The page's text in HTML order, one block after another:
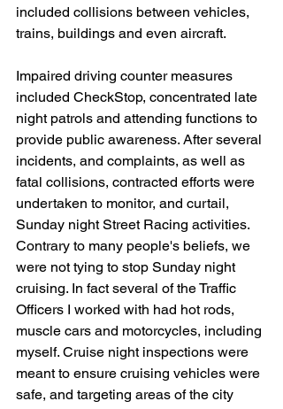
included collisions between vehicles,
trains, buildings and even aircraft.
Impaired driving counter measures
included CheckStop, concentrated late
night patrols and attending functions to
provide public awareness. After several
incidents, and complaints, as well as
fatal collisions, contracted efforts were
undertaken to monitor, and curtail,
Sunday night Street Racing activities.
Contrary to many people's beliefs, we
were not tying to stop Sunday night
cruising. In fact several of the Traffic
Officers I worked with had hot rods,
muscle cars and motorcycles, including
myself. Cruise night inspections were
meant to ensure cruising vehicles were
safe, and targeting areas of the city